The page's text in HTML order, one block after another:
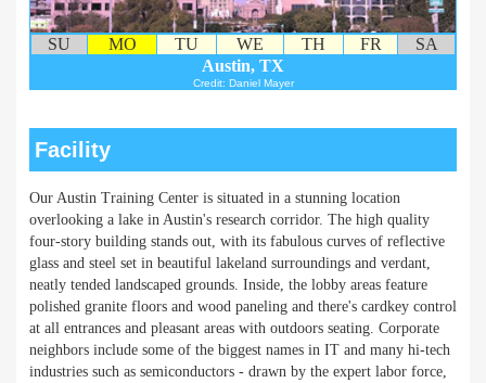
SU MO TU WE TH FR
SA
Austin, TX
Credit: Daniel Mayer
Facility
Our Austin Training Center is situated in a stunning location
overlooking a lake in Austin's research corridor. The high quality
four-story building stands out, with its fabulous curves of reflective
glass and steel set in beautiful lakeland surroundings and verdant,
neatly tended landscaped grounds. Inside, the lobby areas feature
polished granite floors and wood paneling and there's cardkey control
at all entrances and pleasant areas with outdoors seating. Corporate
neighbors include some of the biggest names in IT and many hi-tech
industries such as semiconductors - drawn by the expert labor force,